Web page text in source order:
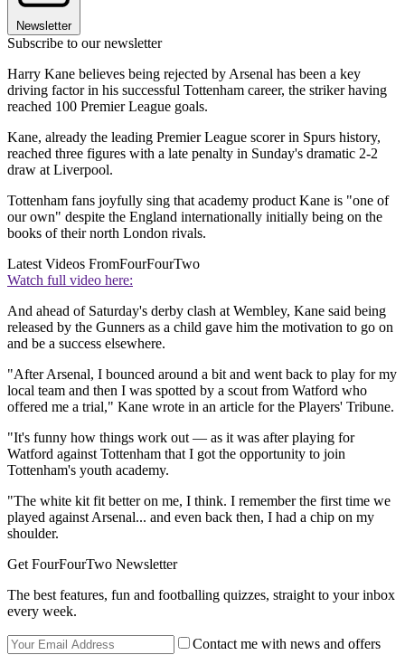
Newsletter
Subscribe to our newsletter
Harry Kane believes being rejected by Arsenal has been a key
driving factor in his successful Tottenham career, the striker having
reached 100 Premier League goals.
Kane, already the leading Premier League scorer in Spurs history,
reached three figures with a late penalty in Sunday's dramatic 2-2
draw at Liverpool.
Tottenham fans joyfully sing that academy product Kane is "one of
our own" despite the England internationally initially being on the
books of their north London rivals.
Latest Videos FromFourFourTwo
Watch full video here:
And ahead of Saturday's derby clash at Wembley, Kane said being
released by the Gunners as a child gave him the motivation to go on
and be a success elsewhere.
"After Arsenal, I bounced around a bit and went back to play for my
local team and then I was spotted by a scout from Watford who
offered me a trial," Kane wrote in an article for the Players' Tribune.
"It's funny how things work out — as it was after playing for
Watford against Tottenham that I got the opportunity to join
Tottenham's youth academy.
"The white kit fit better on me, I think. I remember the first time we
played against Arsenal... and even back then, I had a chip on my
shoulder.
Get FourFourTwo Newsletter
The best features, fun and footballing quizzes, straight to your inbox
every week.
Contact me with news and offers